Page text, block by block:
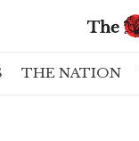
THE NATION